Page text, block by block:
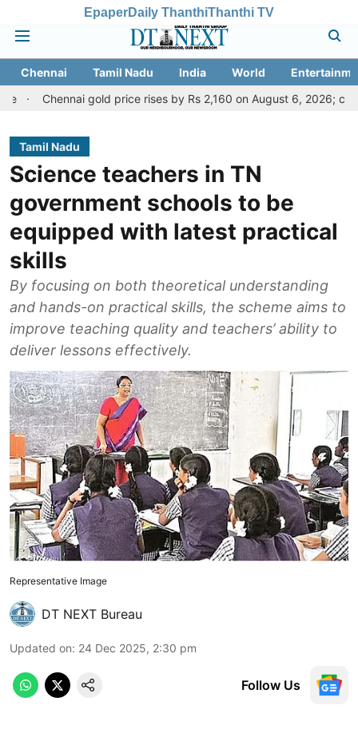
EpaperDaily ThanthiThanthi TV
Chennai Tamil Nadu India World
gold price rises by Rs 2,160 on August 6, 2026; check
Tamil Nadu
Science teachers in TN
government schools to be
equipped with latest practical
skills
By focusing on both theoretical understanding
and hands-on practical skills, the scheme aims to
improve teaching quality and teachers’ ability to
deliver lessons effectively.
Representative Image
DT NEXT Bureau
Updated on: 24 Dec 2025, 2:30 pm
Follow Us